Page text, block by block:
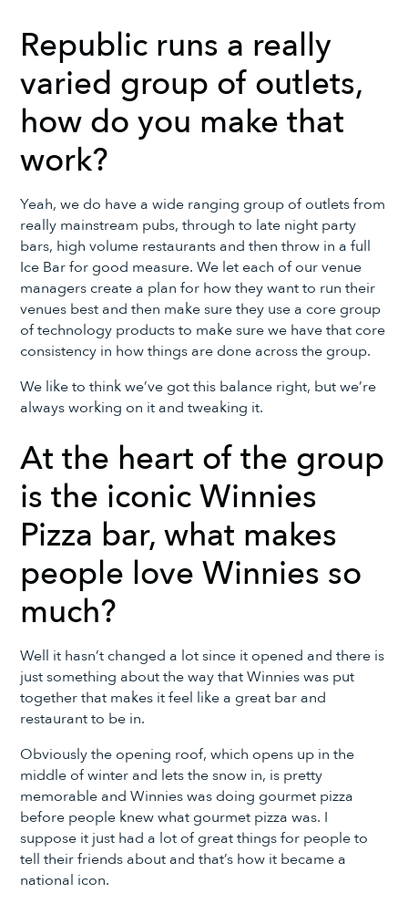
Republic runs a really
varied group of outlets,
how do you make that
work?
Yeah, we do have a wide ranging group of outlets from
really mainstream pubs, through to late night party
bars, high volume restaurants and then throw in a full
Ice Bar for good measure. We let each of our venue
managers create a plan for how they want to run their
venues best and then make sure they use a core group
of technology products to make sure we have that core
consistency in how things are done across the group.
We like to think we’ve got this balance right, but we’re
always working on it and tweaking it.
At the heart of the group
is the iconic Winnies
Pizza bar, what makes
people love Winnies so
much?
Well it hasn’t changed a lot since it opened and there is
just something about the way that Winnies was put
together that makes it feel like a great bar and
restaurant to be in.
Obviously the opening roof, which opens up in the
middle of winter and lets the snow in, is pretty
memorable and Winnies was doing gourmet pizza
before people knew what gourmet pizza was. I
suppose it just had a lot of great things for people to
tell their friends about and that’s how it became a
national icon.